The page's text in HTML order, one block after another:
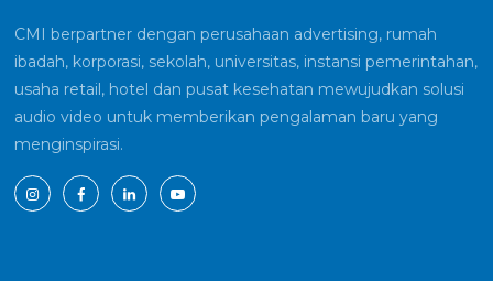
CMI berpartner dengan perusahaan advertising, rumah
ibadah, korporasi, sekolah, universitas, instansi pemerintahan,
usaha retail, hotel dan pusat kesehatan mewujudkan solusi
audio video untuk memberikan pengalaman baru yang
menginspirasi.